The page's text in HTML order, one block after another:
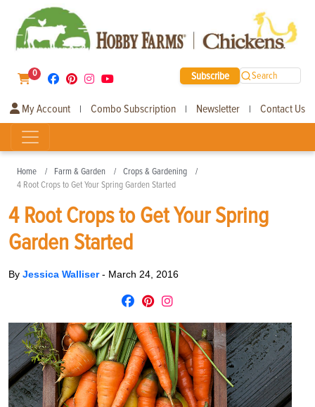
0 Subscribe Search
My Account | Combo Subscription | Newsletter | Contact Us
Home Farm & Garden
Crops & Gardening
4 Root Crops to Get Your Spring Garden Started
4 Root Crops to Get Your Spring
Garden Started
By Jessica Walliser- March 24, 2016